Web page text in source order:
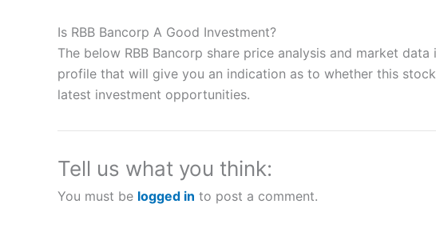
to speculate on the financial markets.City Index
“Best Spread Betting Broker” in 2025..
CFDs are complex instruments and come with a high risk of losing money
money when trading CFDs with this provider. You should consider
afford to take the high risk of losing your money.
a good spread betting broker?
Overall, City Index’s spread betting
Is RBB Bancorp A Good Investment?
The below RBB Bancorp share price analysis and market
profile that will give you an indication as to whether this
latest investment opportunities.
Tell us what you think:
You must be logged in to post a comment.